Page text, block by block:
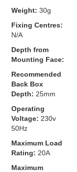
Weight: 30g
Fixing Centres:
N/A
Depth from
Mounting Face:
Recommended
Back Box
Depth: 25mm
Operating
Voltage: 230v
50Hz
Maximum Load
Rating: 20A
Maximum